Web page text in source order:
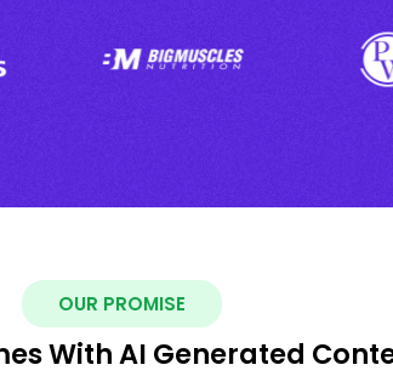
OUR PROMISE
With AI Generated